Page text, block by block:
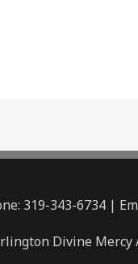
319-343-6734 |
Divine Mercy